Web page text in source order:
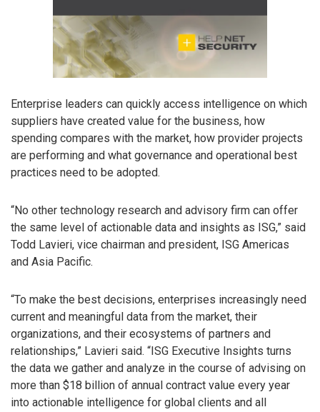
Enterprise leaders can quickly access intelligence on which
suppliers have created value for the business, how
spending compares with the market, how provider projects
are performing and what governance and operational best
practices need to be adopted.
“No other technology research and advisory firm can offer
the same level of actionable data and insights as ISG,” said
Todd Lavieri, vice chairman and president, ISG Americas
and Asia Pacific.
“To make the best decisions, enterprises increasingly need
current and meaningful data from the market, their
organizations, and their ecosystems of partners and
relationships,” Lavieri said. “ISG Executive Insights turns
the data we gather and analyze in the course of advising on
more than $18 billion of annual contract value every year
into actionable intelligence for global clients and all